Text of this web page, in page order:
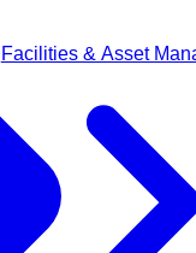
Facilities & Asset